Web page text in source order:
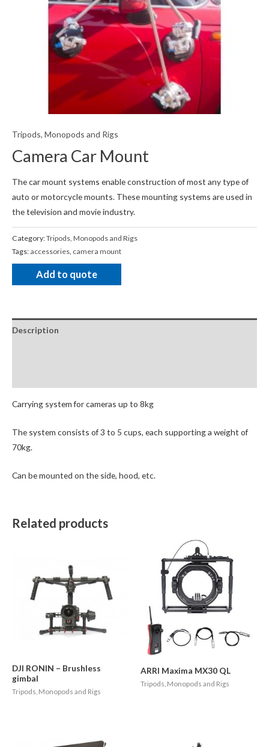
Tripods, Monopods and Rigs
Camera Car Mount
The car mount systems enable construction of most any type of
auto or motorcycle mounts. These mounting systems are used in
the television and movie industry.
Category:Tripods, Monopods and Rigs
Tags: accessories camera mount
Add to quote
Description
Carrying system for cameras up to 8kg
The system consists of 3 to 5 cups, each supporting a weight of
70kg.
Can be mounted on the side, hood, etc.
Related products
DJI RONIN – Brushless
gimbal
Tripods, Monopods and Rigs
ARRI Maxima MX30 QL
Tripods, Monopods and Rigs